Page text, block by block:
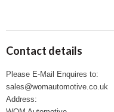
Contact details
Please E-Mail Enquires to:
sales@womautomotive.co.uk
Address: